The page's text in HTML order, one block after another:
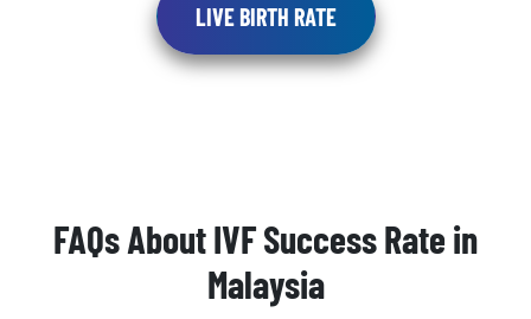
LIVE BIRTH RATE
FAQs About IVF Success Rate in
Malaysia